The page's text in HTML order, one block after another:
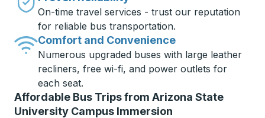
On-time travel services - trust our reputation
for reliable bus transportation.
Comfort and Convenience
Numerous upgraded buses with large leather
recliners, free wi-fi, and power outlets for
each seat.
Affordable Bus Trips from Arizona State
University Campus Immersion